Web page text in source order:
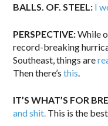
BALLS. OF. STEEL: I
PERSPECTIVE:While
record-breaking
Southeast, things are
Then there’sthis
IT’S WHAT’S FOR
and shit. This is the